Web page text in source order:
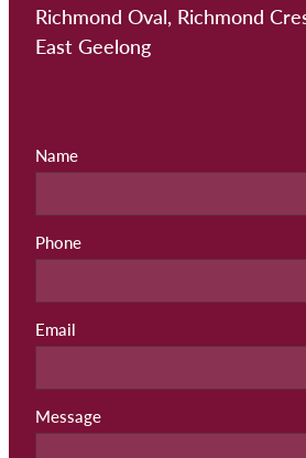
Richmond Oval, Richmond
East Geelong
Name
Phone
Email
Message